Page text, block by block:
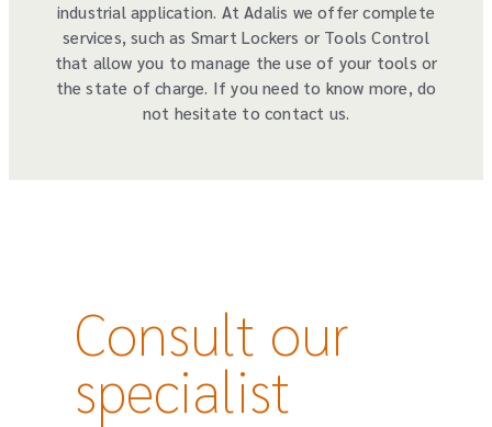
industrial application. At Adalis we offer complete
services, such as Smart Lockers or Tools Control
that allow you to manage the use of your tools or
the state of charge. If you need to know more, do
not hesitate to contact us.
Consult our
specialist